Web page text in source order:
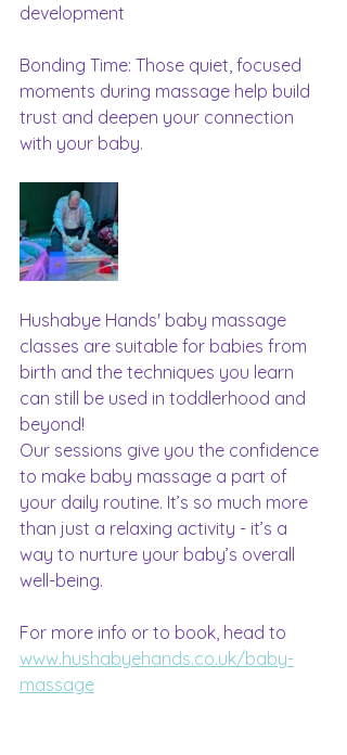
development
Bonding Time: Those quiet, focused
moments during massage help build
trust and deepen your connection
with your baby.
Hushabye Hands' baby massage
classes are suitable for babies from
birth and the techniques you learn
can still be used in toddlerhood and
beyond!
Our sessions give you the confidence
to make baby massage a part of
your daily routine. It’s so much more
than just a relaxing activity - it’s a
way to nurture your baby’s overall
well-being.
For more info or to book, head to
www.hushabyehands.co.uk/baby-
massage